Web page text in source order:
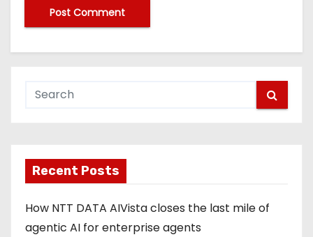
Recent Posts
How NTT DATA AIVista closes the last mile of
agentic AI for enterprise agents